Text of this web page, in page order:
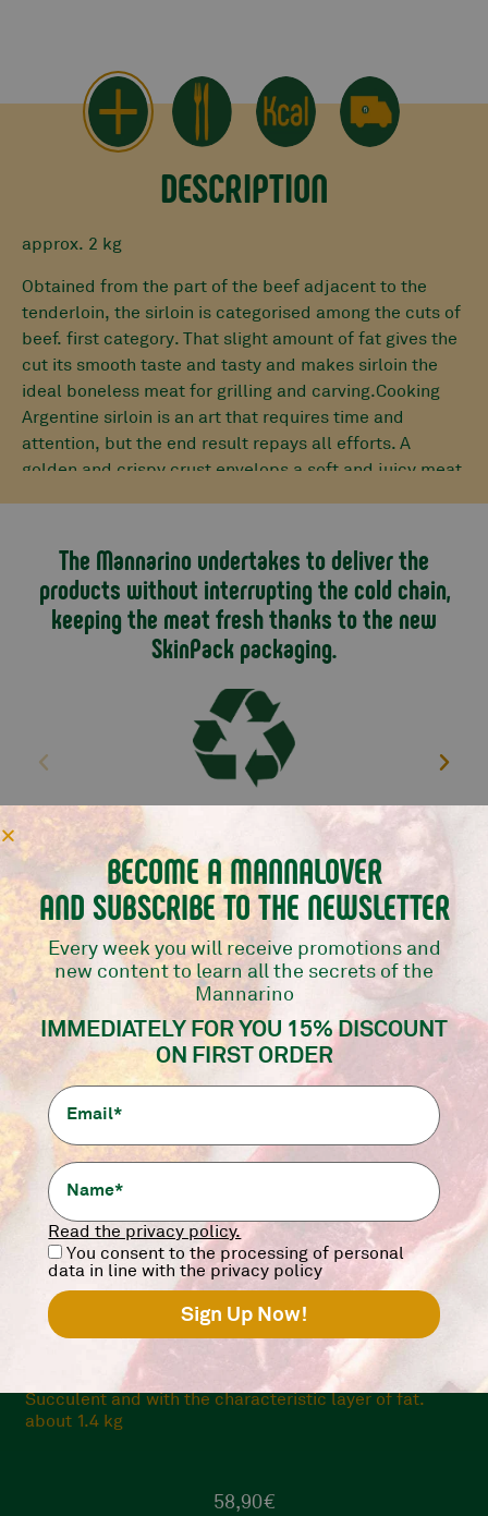
DESCRIPTION
approx. 2 kg
Obtained from the part of the beef adjacent to the
tenderloin, the sirloin is categorised among the cuts of
beef. first category. That slight amount of fat gives the
cut its smooth taste and tasty and makes sirloin the
ideal boneless meat for grilling and carving.Cooking
Argentine sirloin is an art that requires time and
attention, but the end result repays all efforts. A
golden and crispy crust envelops a soft and juicy meat
The Mannarino undertakes to deliver the
products without interrupting the cold chain,
keeping the meat fresh thanks to the new
SkinPack packaging.
We use the 90% less plastic
TRY ALSO
Only Online
PICANHA ARGENTINA WHOLE
Succulent and with the characteristic layer of fat.
about 1.4 kg
58,90€
BECOME A MANNALOVER
AND SUBSCRIBE TO THE NEWSLETTER
Every week you will receive promotions and
new content to learn all the secrets of the
Mannarino
IMMEDIATELY FOR YOU 15% DISCOUNT
ON FIRST ORDER
Read the privacy policy.
You consent to the processing of personal
data in line with the privacy policy